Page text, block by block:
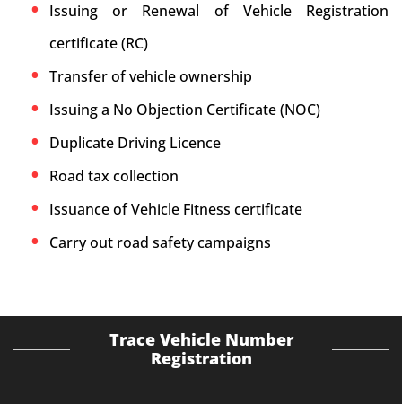
Issuing or Renewal of Vehicle Registration
certificate (RC)
Transfer of vehicle ownership
Issuing a No Objection Certificate (NOC)
Duplicate Driving Licence
Road tax collection
Issuance of Vehicle Fitness certificate
Carry out road safety campaigns
Trace Vehicle Number
Registration